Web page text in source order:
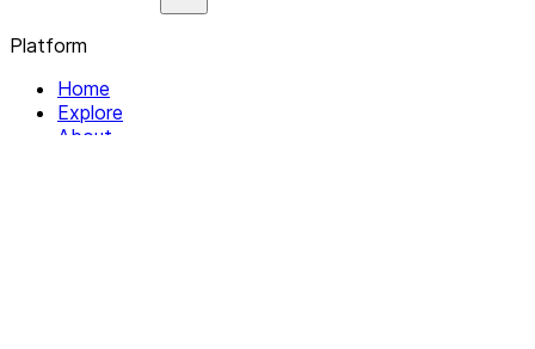
Platform
Home
Explore
About